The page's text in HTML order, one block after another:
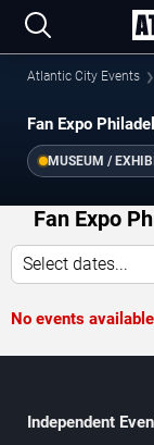
Atlantic City Events
Fan Expo
MUSEUM /
Fan Expo
Select dates...
No events
Independent